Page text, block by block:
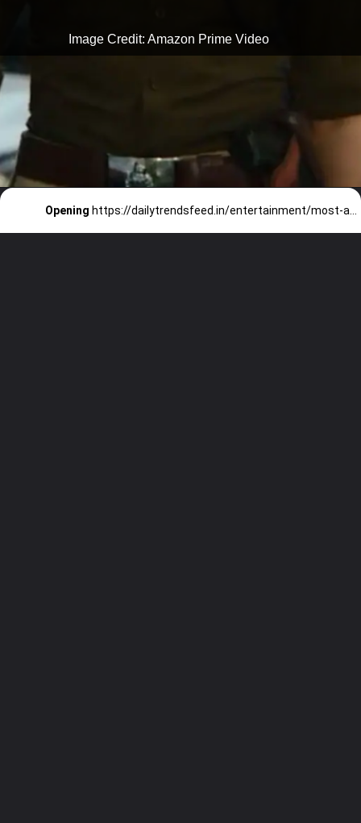
Image Credit: Amazon Prime Video
Opening